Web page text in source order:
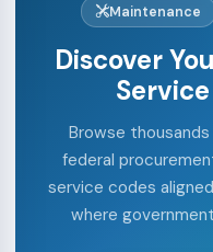
Maintenance
Discover
Browse
federal
service codes
where